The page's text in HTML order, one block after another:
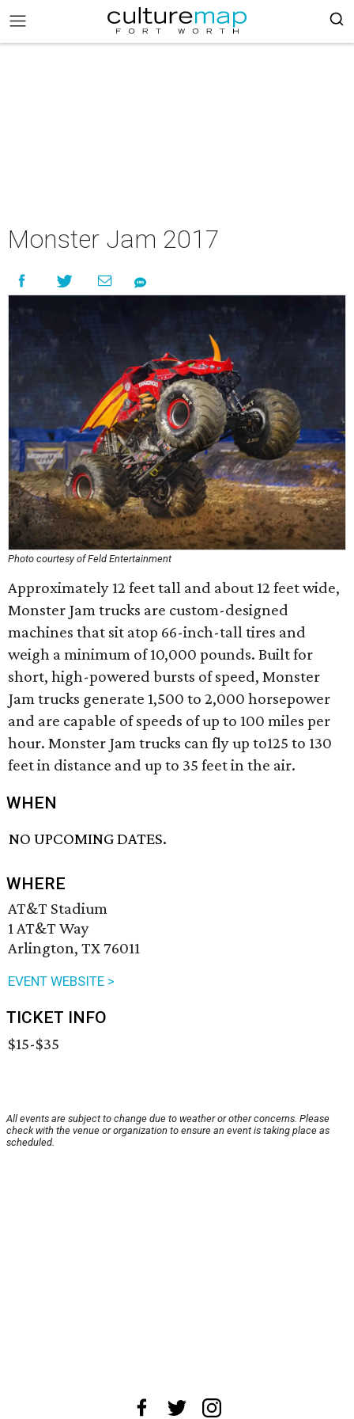
Monster Jam 2017
Photo courtesy of Feld Entertainment
Approximately 12 feet tall and about 12 feet wide,
Monster Jam trucks are custom-designed
machines that sit atop 66-inch-tall tires and
weigh a minimum of 10,000 pounds. Built for
short, high-powered bursts of speed, Monster
Jam trucks generate 1,500 to 2,000 horsepower
and are capable of speeds of up to 100 miles per
hour. Monster Jam trucks can fly up to125 to 130
feet in distance and up to 35 feet in the air.
WHEN
NO UPCOMING DATES.
WHERE
AT&T Stadium
1 AT&T Way
Arlington, TX 76011
EVENT WEBSITE >
TICKET INFO
$15-$35
All events are subject to change due to weather or other concerns. Please
check with the venue or organization to ensure an event is taking place as
scheduled.